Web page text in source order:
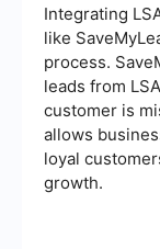
Integrating
like
process.
leads from
customer is
allows
loyal
growth.